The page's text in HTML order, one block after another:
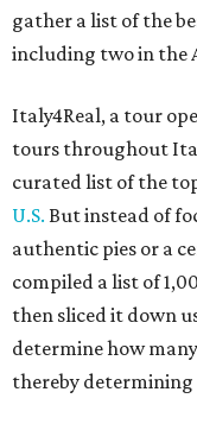
gather a list of the
including two in the
Italy4Real, a tour
tours throughout
curated list of the
U.S. But instead of
authentic pies or a
compiled a list of
then sliced it down
determine how
thereby determining